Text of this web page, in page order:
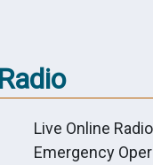
Live Online
Emergency